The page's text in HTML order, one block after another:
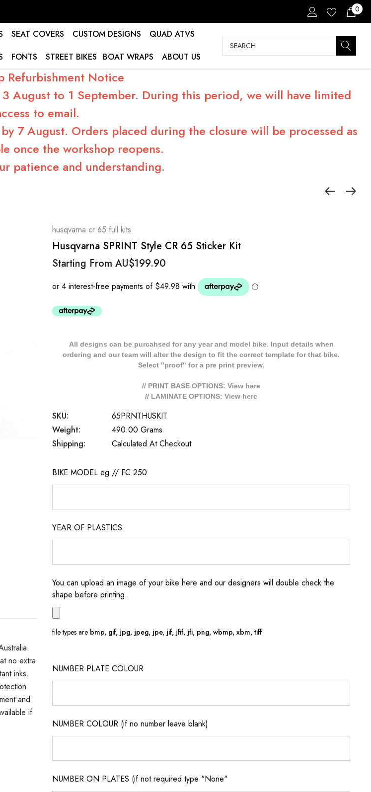
0
SEAT COVERS CUSTOM DESIGNS
QUAD ATVS
FONTS STREET BIKES BOAT WRAPS ABOUT US
Search
Refurbishment Notice
August to 1 September. During this period, we will have limited
to email.
7 August. Orders placed during the closure will be processed as
once the workshop reopens.
patience and understanding.
no extra
inks.
and
if
husqvarna cr 65 full kits
Husqvarna SPRINT Style CR 65 Sticker Kit
Starting From AU$199.90
All designs can be purcahsed for any year and model bike. Input details when
ordering and our team will alter the design to fit the correct template for that bike.
Select "proof" for a pre print preview.
// PRINT BASE OPTIONS: View here
// LAMINATE OPTIONS: View here
SKU:
65PRNTHUSKIT
Weight:
490.00 Grams
Shipping:
Calculated At Checkout
BIKE MODEL eg // FC 250
YEAR OF PLASTICS
You can upload an image of your bike here and our designers will double check the
shape before printing.
file types are bmp, gif, jpg, jpeg, jpe, jif, jfif, jfi, png, wbmp, xbm, tiff
NUMBER PLATE COLOUR
NUMBER COLOUR (if no number leave blank)
NUMBER ON PLATES (if not required type "None"